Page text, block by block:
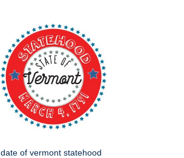
date of vermont statehood